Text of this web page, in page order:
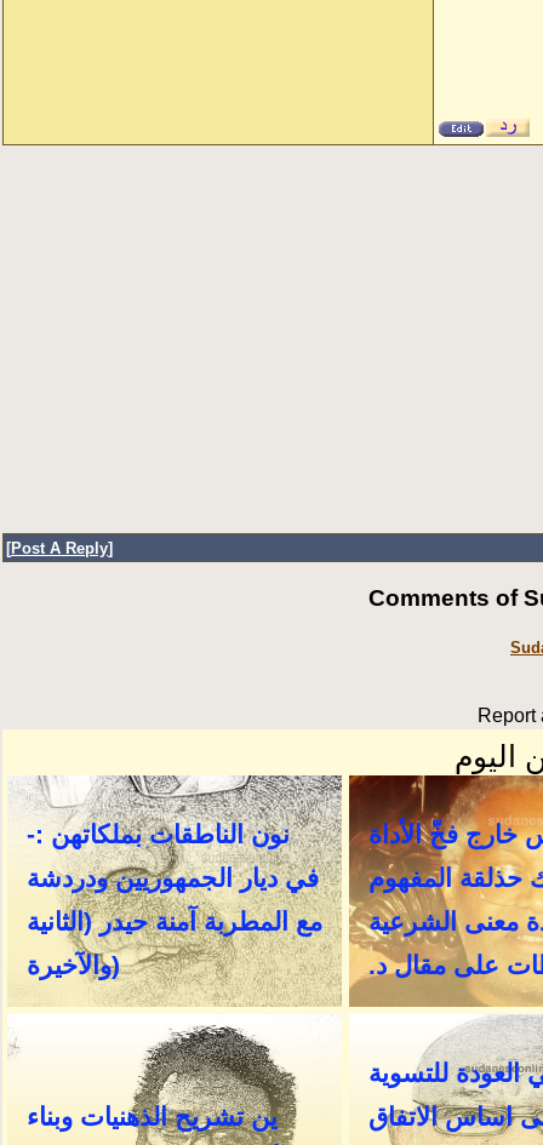
[Post A Reply]
Comments of
Report